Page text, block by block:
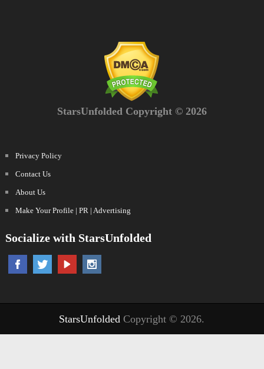
StarsUnfolded Copyright © 2026
Privacy Policy
Contact Us
About Us
Make Your Profile | PR | Advertising
Socialize with StarsUnfolded
StarsUnfolded Copyright © 2026.